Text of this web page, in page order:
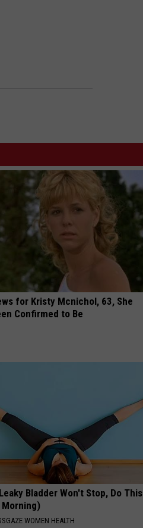
for Kristy Mcnichol, 63, She
Confirmed to Be
Bladder Won't Stop, Do This
Morning)
WOMEN HEALTH